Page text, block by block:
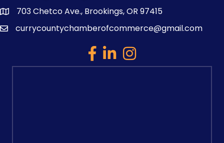
map and address
703 Chetco Ave., Brookings, OR 97415
emailcurrycountychamberofcommerce@gmail.com
facebook
linked inInstagram